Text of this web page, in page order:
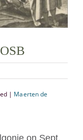
| Maerten de
on Sept.